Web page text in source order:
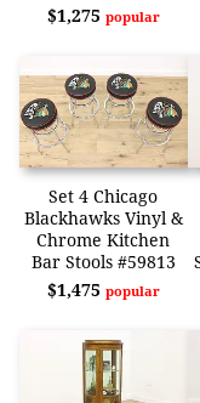
$1,275 popular
Set 4 Chicago
Blackhawks Vinyl &
Chrome Kitchen
Bar Stools #59813
$1,475 popular